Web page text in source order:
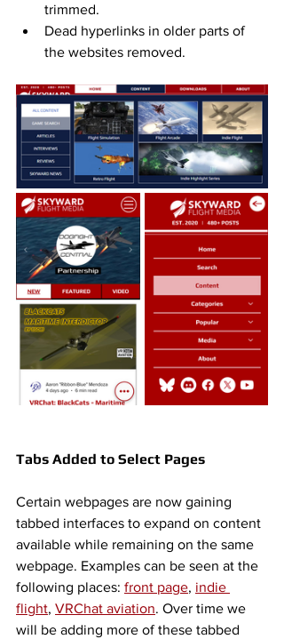
trimmed.
Dead hyperlinks in older parts of
the websites removed.
Tabs Added to Select Pages
Certain webpages are now gaining
tabbed interfaces to expand on content
available while remaining on the same
webpage. Examples can be seen at the
following places: front page, indie
flight, VRChat aviation. Over time we
will be adding more of these tabbed